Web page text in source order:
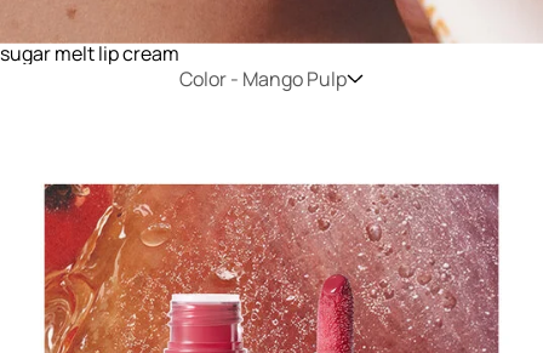
sugar melt lip cream
Color - Mango Pulp